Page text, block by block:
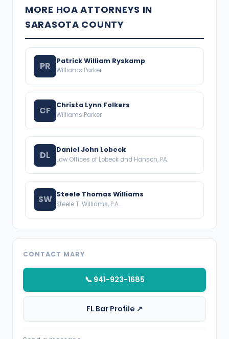
MORE HOA ATTORNEYS IN
SARASOTA COUNTY
PR Patrick William Ryskamp
Williams Parker
CF Christa Lynn Folkers
Williams Parker
DL Daniel John Lobeck
Law Offices of Lobeck and Hanson, PA
SW Steele Thomas Williams
Steele T. Williams, P.A.
CONTACT MARY
📞 941-923-1685
FL Bar Profile ↗